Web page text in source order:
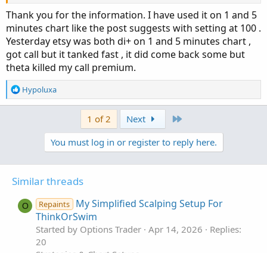
cents.
Thank you for the information. I have used it on 1 and 5
minutes chart like the post suggests with setting at 100 .
Yesterday etsy was both di+ on 1 and 5 minutes chart ,
got call but it tanked fast , it did come back some but
theta killed my call premium.
R
e
n
Hypoluxa
1 of 2 Next
You must log in or register to reply here.
Similar threads
O Repaints
My Simplified Scalping Setup For
ThinkOrSwim
Started by Options Trader Apr 14, 2026
Replies:
20